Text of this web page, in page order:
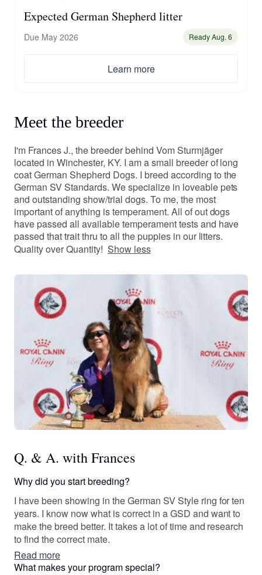
Expected German Shepherd litter
Due May 2026 Ready Aug. 6
Learn more
Meet the breeder
I'm Frances J., the breeder behind Vom Sturmjäger
located in Winchester, KY. I am a small breeder of long
coat German Shepherd Dogs. I breed according to the
German SV Standards. We specialize in loveable pets
and outstanding show/trial dogs. To me, the most
important of anything is temperament. All of out dogs
have passed all available temperament tests and have
passed that trait thru to all the puppies in our litters.
Quality over Quantity! Show less
Q. & A. with Frances
Why did you start breeding?
I have been showing in the German SV Style ring for ten
years. I know now what is correct in a GSD and want to
make the breed better. It takes a lot of time and research
to find the correct mate.
Read more
What makes your program special?